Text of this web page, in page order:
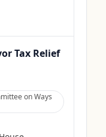
Tax Relief
on Ways